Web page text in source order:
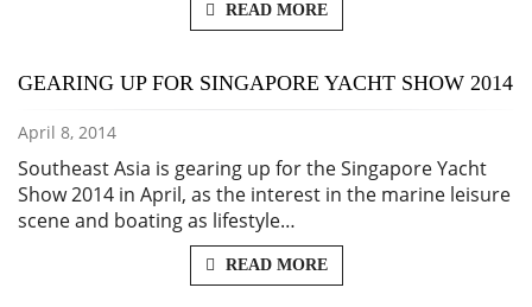
READ MORE
GEARING UP FOR SINGAPORE YACHT SHOW 2014
April 8, 2014
Southeast Asia is gearing up for the Singapore Yacht
Show 2014 in April, as the interest in the marine leisure
scene and boating as lifestyle…
READ MORE